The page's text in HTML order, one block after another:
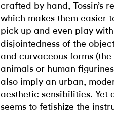
crafted by hand, Tossin’s
which makes them easier
pick up and even play
disjointedness of the
and curvaceous forms (the
animals or human
also imply an urban,
aesthetic sensibilities. Yet
seems to fetishize the